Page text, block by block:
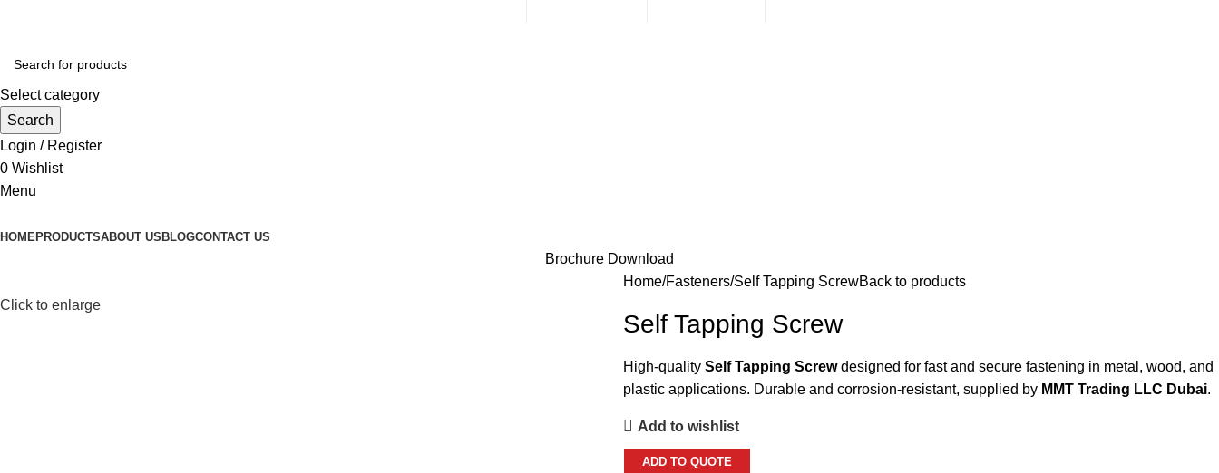
Select category
Search
Login / Register
0 Wishlist
Menu
HOMEPRODUCTSABOUT US BLOGCONTACT US
Brochure Download
Click to enlarge
Home Fasteners Self Tapping ScrewBack to products
Self Tapping Screw
High-quality Self Tapping Screwdesigned for fast and secure fastening in metal, wood, and
plastic applications. Durable and corrosion-resistant, supplied by MMT Trading LLC Dubai.
Add to wishlist
ADD TO QUOTE